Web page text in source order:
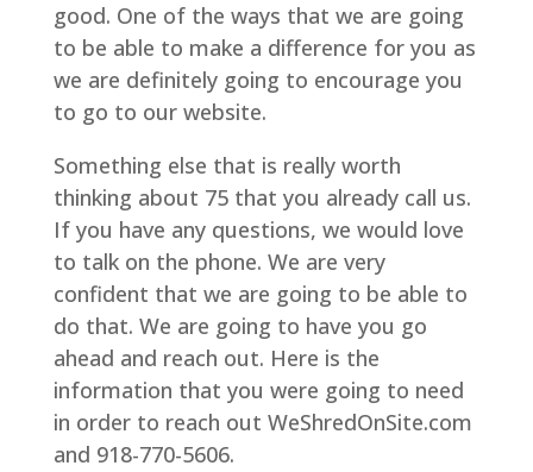
good. One of the ways that we are going
to be able to make a difference for you as
we are definitely going to encourage you
to go to our website.
Something else that is really worth
thinking about 75 that you already call us.
If you have any questions, we would love
to talk on the phone. We are very
confident that we are going to be able to
do that. We are going to have you go
ahead and reach out. Here is the
information that you were going to need
in order to reach out WeShredOnSite.com
and 918-770-5606.